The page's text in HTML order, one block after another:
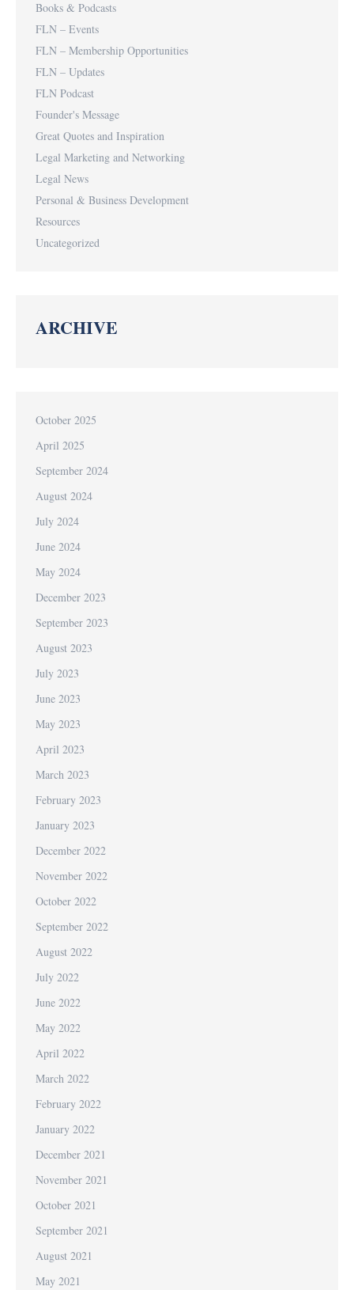
Books & Podcasts
FLN – Events
FLN – Membership Opportunities
FLN – Updates
FLN Podcast
Founder's Message
Great Quotes and Inspiration
Legal Marketing and Networking
Legal News
Personal & Business Development
Resources
Uncategorized
ARCHIVE
October 2025
April 2025
September 2024
August 2024
July 2024
June 2024
May 2024
December 2023
September 2023
August 2023
July 2023
June 2023
May 2023
April 2023
March 2023
February 2023
January 2023
December 2022
November 2022
October 2022
September 2022
August 2022
July 2022
June 2022
May 2022
April 2022
March 2022
February 2022
January 2022
December 2021
November 2021
October 2021
September 2021
August 2021
May 2021